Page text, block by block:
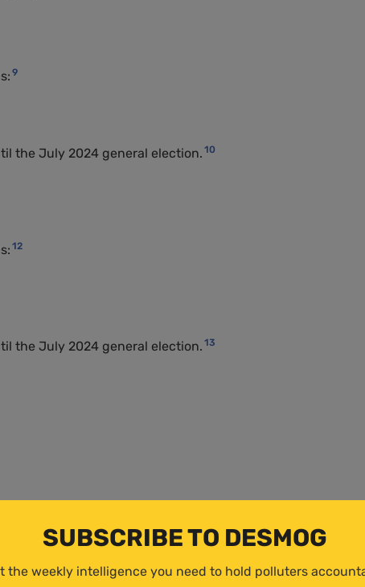
9
the July 2024 general election. 10
12
the July 2024 general election. 13
SUBSCRIBE TO DESMOG
the weekly intelligence you need to hold polluters